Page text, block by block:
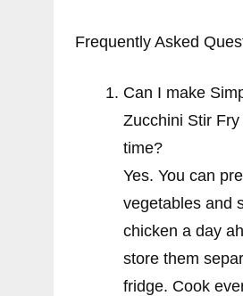
Frequently Asked
Can I make
Zucchini Stir
time?
Yes. You can
vegetables and
chicken a day
store them
fridge. Cook